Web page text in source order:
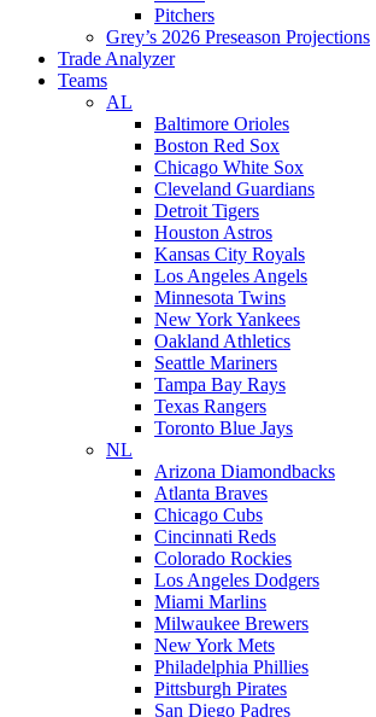
Pitchers
Grey’s 2026 Preseason Projections
Trade Analyzer
Teams
AL
Baltimore Orioles
Boston Red Sox
Chicago White Sox
Cleveland Guardians
Detroit Tigers
Houston Astros
Kansas City Royals
Los Angeles Angels
Minnesota Twins
New York Yankees
Oakland Athletics
Seattle Mariners
Tampa Bay Rays
Texas Rangers
Toronto Blue Jays
NL
Arizona Diamondbacks
Atlanta Braves
Chicago Cubs
Cincinnati Reds
Colorado Rockies
Los Angeles Dodgers
Miami Marlins
Milwaukee Brewers
New York Mets
Philadelphia Phillies
Pittsburgh Pirates
San Diego Padres